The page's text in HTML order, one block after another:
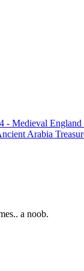
- Medieval England
Arabia
a noob.